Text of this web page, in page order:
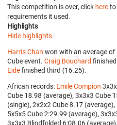
This competition is over, click hereto
requirements it used.
Highlights
Hide highlights.
Harris Chan won with an average of
Cube event. Craig Bouchard
Eidefinished third (16.25).
African records: Emile Compion
Cube 18.98 (average), 3x3x3 Cube
(single), 2x2x2 Cube 8.17
5x5x5 Cube 2:29.99 (average),
3x3x3 Blindfolded 6:08.06